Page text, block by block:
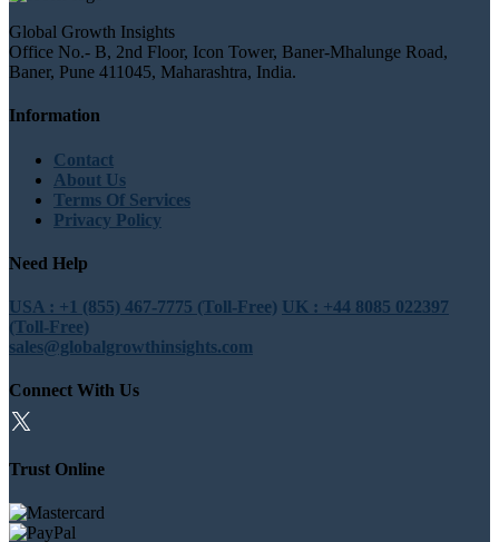
Global Growth Insights
Office No.- B, 2nd Floor, Icon Tower, Baner-Mhalunge Road,
Baner, Pune 411045, Maharashtra, India.
Information
Contact
About Us
Terms Of Services
Privacy Policy
Need Help
USA : +1 (855) 467-7775 (Toll-Free) UK : +44 8085 022397
(Toll-Free)
sales@globalgrowthinsights.com
Connect With Us
Trust Online